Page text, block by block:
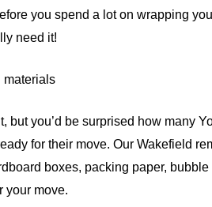
you spend a lot on wrapping
need it!
materials
but you’d be surprised how many
for their move. Our Wakefield
boxes, packing paper,
your move.